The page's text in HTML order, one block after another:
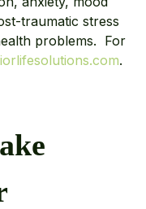
traumatic stress
problems. For
.